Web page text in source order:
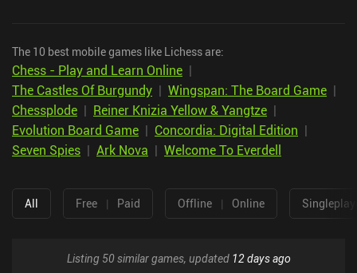
The 10 best mobile games like Lichess are:
Chess - Play and Learn Online |
The Castles Of Burgundy | Wingspan: The Board Game |
Chessplode | Reiner Knizia Yellow & Yangtze |
Evolution Board Game | Concordia: Digital Edition |
Seven Spies | Ark Nova | Welcome To Everdell
All Free | Paid Offline | Online
Listing 50 similar games, updated 12 days ago